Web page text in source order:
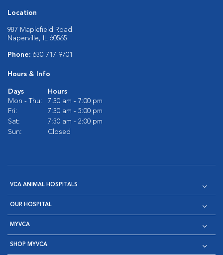
Location
987 Maplefield Road
Naperville, IL 60565
Phone: 630-717-9701
Hours & Info
Days
Hours
Mon - Thu:
7:30 am - 7:00 pm
Fri:
7:30 am - 5:00 pm
Sat:
7:30 am - 2:00 pm
Sun:
Closed
VCA ANIMAL HOSPITALS
OUR HOSPITAL
MYVCA
SHOP MYVCA